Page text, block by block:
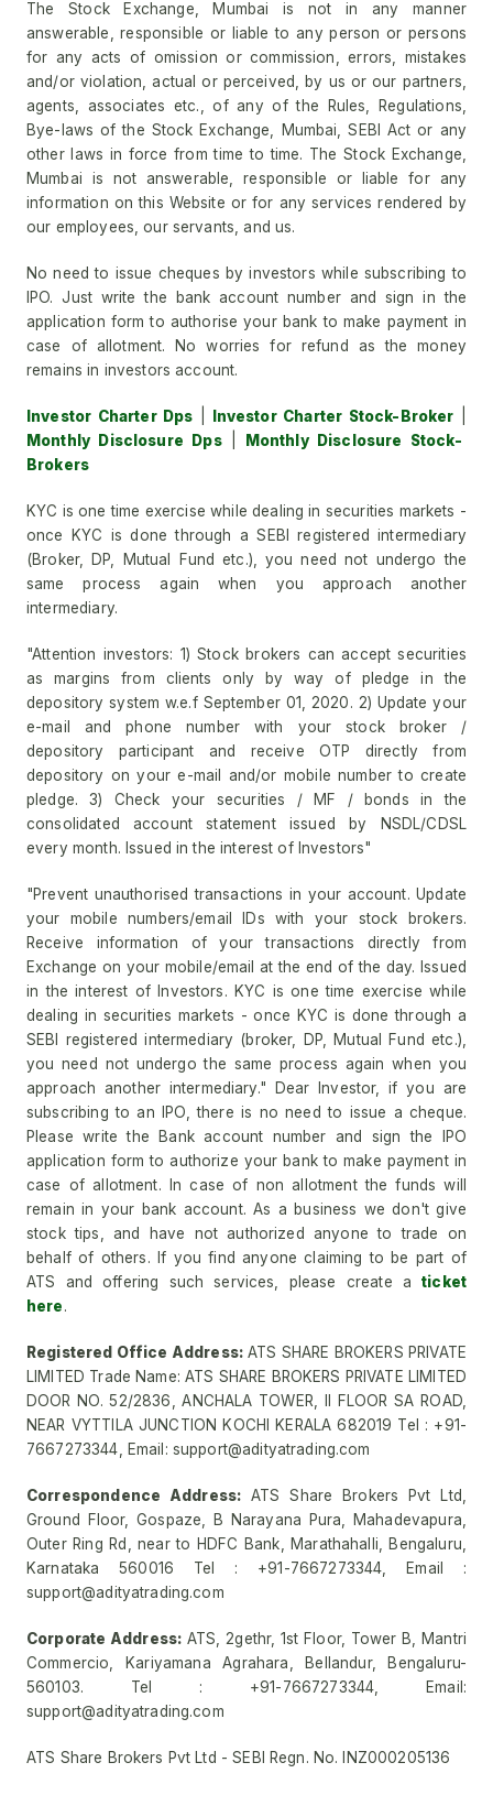
The Stock Exchange, Mumbai is not in any manner
answerable, responsible or liable to any person or persons
for any acts of omission or commission, errors, mistakes
and/or violation, actual or perceived, by us or our partners,
agents, associates etc., of any of the Rules, Regulations,
Bye-laws of the Stock Exchange, Mumbai, SEBI Act or any
other laws in force from time to time. The Stock Exchange,
Mumbai is not answerable, responsible or liable for any
information on this Website or for any services rendered by
our employees, our servants, and us.
No need to issue cheques by investors while subscribing to
IPO. Just write the bank account number and sign in the
application form to authorise your bank to make payment in
case of allotment. No worries for refund as the money
remains in investors account.
Investor Charter Dps Investor Charter Stock-Broker
Monthly Disclosure Dps|
Monthly Disclosure Stock-
Brokers
KYC is one time exercise while dealing in securities markets -
once KYC is done through a SEBI registered intermediary
(Broker, DP, Mutual Fund etc.), you need not undergo the
same process again when you approach another
intermediary.
"Attention investors: 1) Stock brokers can accept securities
as margins from clients only by way of pledge in the
depository system w.e.f September 01, 2020. 2) Update your
e-mail and phone number with your stock broker /
depository participant and receive OTP directly from
depository on your e-mail and/or mobile number to create
pledge. 3) Check your securities / MF / bonds in the
consolidated account statement issued by NSDL/CDSL
every month. Issued in the interest of Investors"
"Prevent unauthorised transactions in your account. Update
your mobile numbers/email IDs with your stock brokers.
Receive information of your transactions directly from
Exchange on your mobile/email at the end of the day. Issued
in the interest of Investors. KYC is one time exercise while
dealing in securities markets - once KYC is done through a
SEBI registered intermediary (broker, DP, Mutual Fund etc.),
you need not undergo the same process again when you
approach another intermediary." Dear Investor, if you are
subscribing to an IPO, there is no need to issue a cheque.
Please write the Bank account number and sign the IPO
application form to authorize your bank to make payment in
case of allotment. In case of non allotment the funds will
remain in your bank account. As a business we don't give
stock tips, and have not authorized anyone to trade on
behalf of others. If you find anyone claiming to be part of
ATS and offering such services, please create aticket
here.
Registered Office Address:ATS SHARE BROKERS PRIVATE
LIMITED Trade Name: ATS SHARE BROKERS PRIVATE LIMITED
DOOR NO. 52/2836, ANCHALA TOWER, II FLOOR SA ROAD,
NEAR VYTTILA JUNCTION KOCHI KERALA 682019 Tel : +91-
7667273344, Email: support@adityatrading.com
Correspondence Address: ATS Share Brokers Pvt Ltd,
Ground Floor, Gospaze, B Narayana Pura, Mahadevapura,
Outer Ring Rd, near to HDFC Bank, Marathahalli, Bengaluru,
Karnataka 560016 Tel : +91-7667273344, Email :
support@adityatrading.com
Corporate Address: ATS, 2gethr, 1st Floor, Tower B, Mantri
Commercio, Kariyamana Agrahara, Bellandur, Bengaluru-
560103. Tel : +91-7667273344, Email:
support@adityatrading.com
ATS Share Brokers Pvt Ltd - SEBI Regn. No. INZ000205136